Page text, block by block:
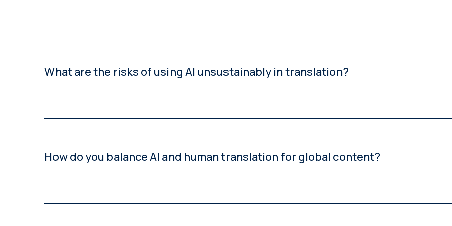
By starting with pilot projects, defining clear quality benchmarks, and combining AI efficiency with human
What are the risks of using AI unsustainably in translation?
Unsustainable AI adoption can compromise terminology consistency, brand voice and regulatory compliance
How do you balance AI and human translation for global content?
Using a fit-for-purpose approach: AI for high-volume, lower-risk content and human post-editing or full